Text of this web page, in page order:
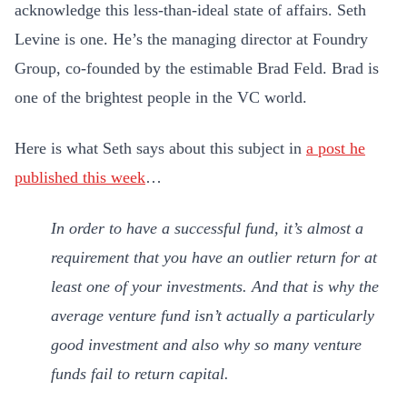
acknowledge this less-than-ideal state of affairs. Seth
Levine is one. He’s the managing director at Foundry
Group, co-founded by the estimable Brad Feld. Brad is
one of the brightest people in the VC world.
Here is what Seth says about this subject in a post he
published this week…
In order to have a successful fund, it’s almost a
requirement that you have an outlier return for at
least one of your investments. And that is why the
average venture fund isn’t actually a particularly
good investment and also why so many venture
funds fail to return capital.